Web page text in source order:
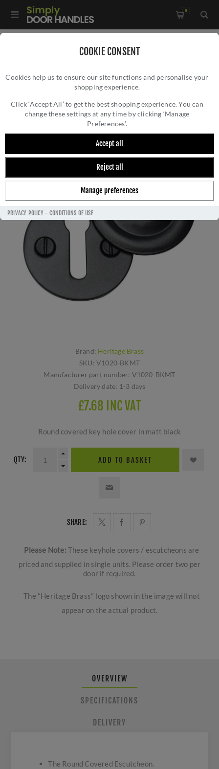
COOKIE CONSENT
Cookies help us to ensure our site functions and personalise your
shopping experience.
Click ‘Accept All’ to get the best shopping experience. You can
change these settings at any time by clicking ‘Manage
Preferences’.
Accept all
Reject all
Manage preferences
PRIVACY POLICY-CONDITIONS OF USE
0
ROUND COVERED ESCUTCHEON IN MATT
BLACK - V1020-BKMT
Brand: Heritage Brass
SKU: V1020-BKMT
Manufacturer part number: V1020-BKMT
Delivery date: 1-3 days
£7.68 INC VAT
Round covered key hole cover in matt black
QTY: ADD TO BASKET
SHARE:
Please Note: These keyhole covers / escutcheons are
priced and supplied in single units. Please order two per
door if required.
The "Heritage Brass" logo shown in the image will not
appear on the actual product.
OVERVIEW
SPECIFICATIONS
DELIVERY
The Round Covered Escutcheon.